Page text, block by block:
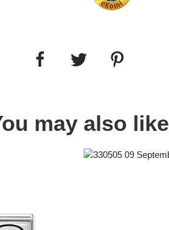
may also like